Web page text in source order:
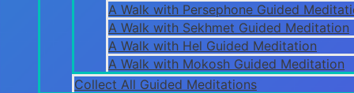
A Walk with Persephone Guided
A Walk with Sekhmet Guided Meditation
A Walk with Hel Guided Meditation
A Walk with Mokosh Guided Meditation
Collect All Guided Meditations